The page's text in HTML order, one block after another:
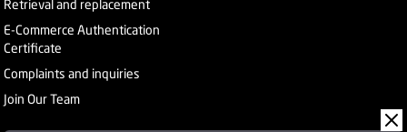
Retrieval and replacement
E-Commerce Authentication
Certificate
Complaints and inquiries
Join Our Team